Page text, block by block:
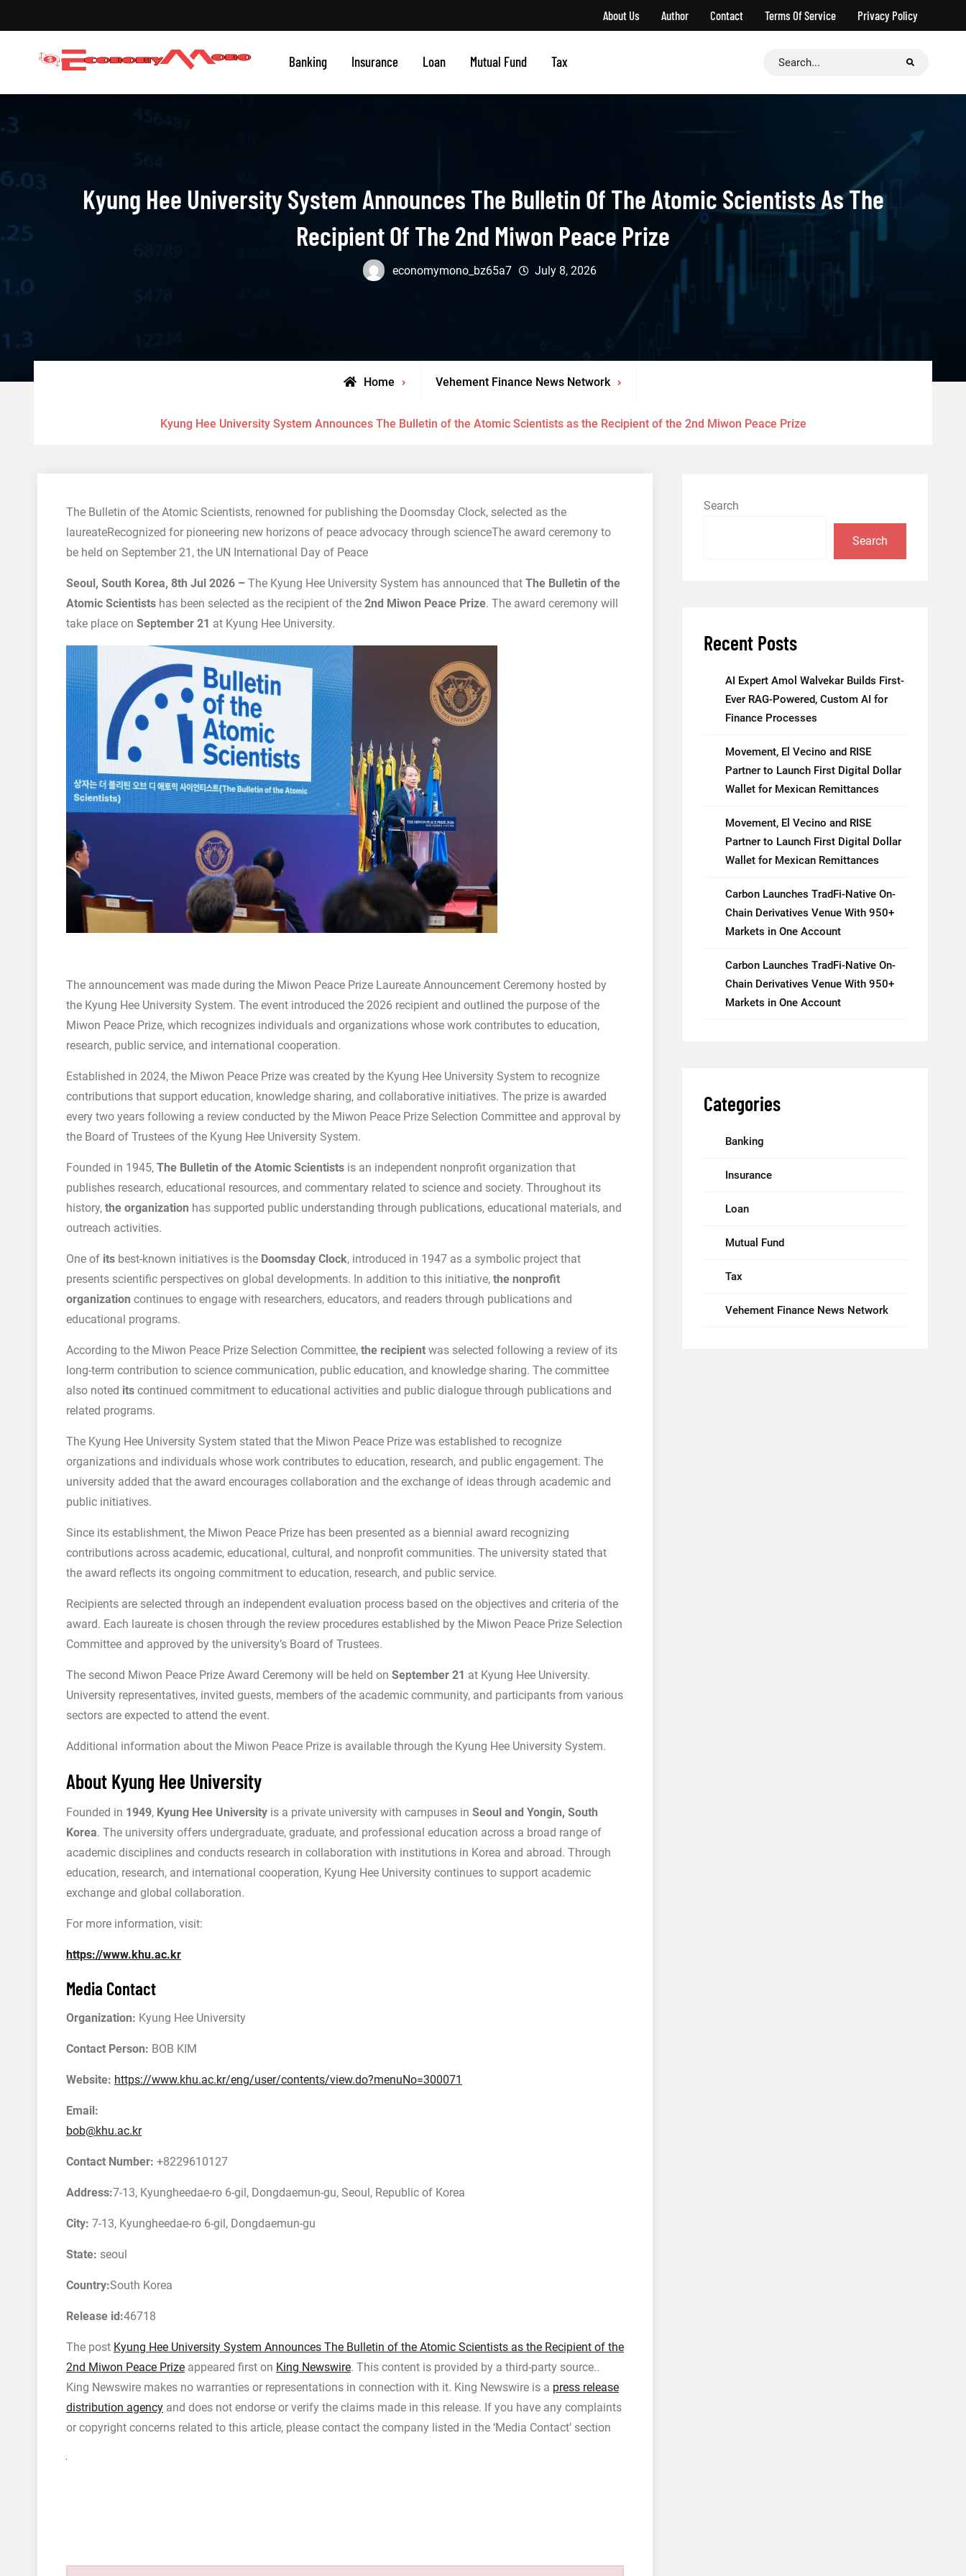
to
About Us Author Contact Terms Of Service Privacy Policy
Economymono
Grow With Us Banking Insurance Loan Mutual Fund Tax
Search
Kyung Hee University System Announces The Bulletin Of The Atomic Scientists As The
Recipient Of The 2nd Miwon Peace Prize
economymono_bz65a7 July 8, 2026
Home Vehement Finance News Network
Kyung Hee University System Announces The Bulletin of the Atomic Scientists as the Recipient of the 2nd Miwon Peace Prize
The Bulletin of the Atomic Scientists, renowned for publishing the Doomsday Clock, selected as the
laureateRecognized for pioneering new horizons of peace advocacy through scienceThe award ceremony to
be held on September 21, the UN International Day of Peace
Seoul, South Korea, 8th Jul 2026 – The Kyung Hee University System has announced that The Bulletin of the
Atomic Scientists has been selected as the recipient of the 2nd Miwon Peace Prize. The award ceremony will
take place on September 21 at Kyung Hee University.
The announcement was made during the Miwon Peace Prize Laureate Announcement Ceremony hosted by
the Kyung Hee University System. The event introduced the 2026 recipient and outlined the purpose of the
Miwon Peace Prize, which recognizes individuals and organizations whose work contributes to education,
research, public service, and international cooperation.
Established in 2024, the Miwon Peace Prize was created by the Kyung Hee University System to recognize
contributions that support education, knowledge sharing, and collaborative initiatives. The prize is awarded
every two years following a review conducted by the Miwon Peace Prize Selection Committee and approval by
the Board of Trustees of the Kyung Hee University System.
Founded in 1945, The Bulletin of the Atomic Scientists is an independent nonprofit organization that
publishes research, educational resources, and commentary related to science and society. Throughout its
history, the organization has supported public understanding through publications, educational materials, and
outreach activities.
One of its best-known initiatives is the Doomsday Clock, introduced in 1947 as a symbolic project that
presents scientific perspectives on global developments. In addition to this initiative, the nonprofit
organization continues to engage with researchers, educators, and readers through publications and
educational programs.
According to the Miwon Peace Prize Selection Committee, the recipient was selected following a review of its
long-term contribution to science communication, public education, and knowledge sharing. The committee
also noted its continued commitment to educational activities and public dialogue through publications and
related programs.
The Kyung Hee University System stated that the Miwon Peace Prize was established to recognize
organizations and individuals whose work contributes to education, research, and public engagement. The
university added that the award encourages collaboration and the exchange of ideas through academic and
public initiatives.
Since its establishment, the Miwon Peace Prize has been presented as a biennial award recognizing
contributions across academic, educational, cultural, and nonprofit communities. The university stated that
the award reflects its ongoing commitment to education, research, and public service.
Recipients are selected through an independent evaluation process based on the objectives and criteria of the
award. Each laureate is chosen through the review procedures established by the Miwon Peace Prize Selection
Committee and approved by the university’s Board of Trustees.
The second Miwon Peace Prize Award Ceremony will be held on September 21 at Kyung Hee University.
University representatives, invited guests, members of the academic community, and participants from various
sectors are expected to attend the event.
Additional information about the Miwon Peace Prize is available through the Kyung Hee University System.
About Kyung Hee University
Founded in 1949, Kyung Hee University is a private university with campuses in Seoul and Yongin, South
Korea. The university offers undergraduate, graduate, and professional education across a broad range of
academic disciplines and conducts research in collaboration with institutions in Korea and abroad. Through
education, research, and international cooperation, Kyung Hee University continues to support academic
exchange and global collaboration.
For more information, visit:
https://www.khu.ac.kr
Media Contact
Organization: Kyung Hee University
Contact Person: BOB KIM
Website: https://www.khu.ac.kr/eng/user/contents/view.do?menuNo=300071
Email:
bob@khu.ac.kr
Contact Number: +8229610127
Address:7-13, Kyungheedae-ro 6-gil, Dongdaemun-gu, Seoul, Republic of Korea
City: 7-13, Kyungheedae-ro 6-gil, Dongdaemun-gu
State: seoul
Country:South Korea
Release id:46718
The post Kyung Hee University System Announces The Bulletin of the Atomic Scientists as the Recipient of the
2nd Miwon Peace Prize appeared first on King Newswire. This content is provided by a third-party source..
King Newswire makes no warranties or representations in connection with it. King Newswire is a press release
distribution agency and does not endorse or verify the claims made in this release. If you have any complaints
or copyright concerns related to this article, please contact the company listed in the ‘Media Contact’ section
Search
Search
Recent Posts
AI Expert Amol Walvekar Builds First-
Ever RAG-Powered, Custom AI for
Finance Processes
Movement, El Vecino and RISE
Partner to Launch First Digital Dollar
Wallet for Mexican Remittances
Movement, El Vecino and RISE
Partner to Launch First Digital Dollar
Wallet for Mexican Remittances
Carbon Launches TradFi-Native On-
Chain Derivatives Venue With 950+
Markets in One Account
Carbon Launches TradFi-Native On-
Chain Derivatives Venue With 950+
Markets in One Account
Categories
Banking
Insurance
Loan
Mutual Fund
Tax
Vehement Finance News Network